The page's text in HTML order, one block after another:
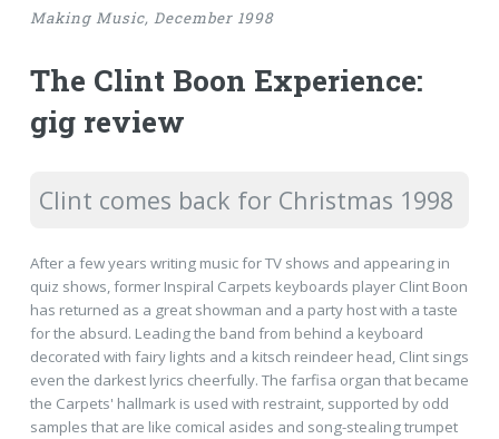
Making Music, December 1998
The Clint Boon Experience:
gig review
Clint comes back for Christmas 1998
After a few years writing music for TV shows and appearing in
quiz shows, former Inspiral Carpets keyboards player Clint Boon
has returned as a great showman and a party host with a taste
for the absurd. Leading the band from behind a keyboard
decorated with fairy lights and a kitsch reindeer head, Clint sings
even the darkest lyrics cheerfully. The farfisa organ that became
the Carpets' hallmark is used with restraint, supported by odd
samples that are like comical asides and song-stealing trumpet